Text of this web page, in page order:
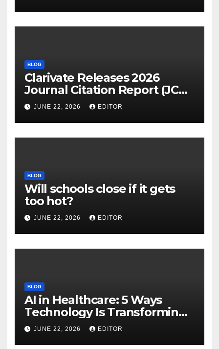
BLOG
Clarivate Releases 2026
Journal Citation Report (JCR)
and New Impact Factor –
Download
JUNE 22, 2026 EDITOR
BLOG
Will schools close if it gets
too hot?
JUNE 22, 2026 EDITOR
BLOG
AI in Healthcare: 5 Ways
Technology Is Transforming
Care
JUNE 22, 2026 EDITOR